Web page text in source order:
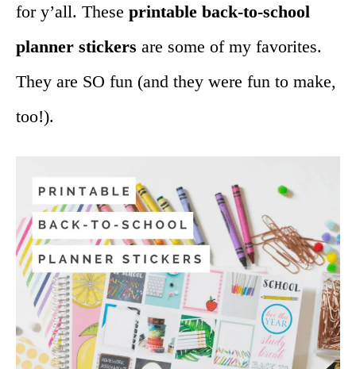
for y’all. These printable back-to-school
planner stickers are some of my favorites.
They are SO fun (and they were fun to make,
too!).